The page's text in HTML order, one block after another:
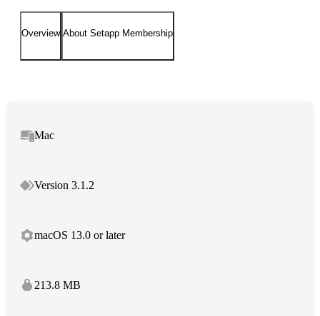
Overview About Setapp Membership
Mac
Version 3.1.2
macOS 13.0 or later
213.8 MB